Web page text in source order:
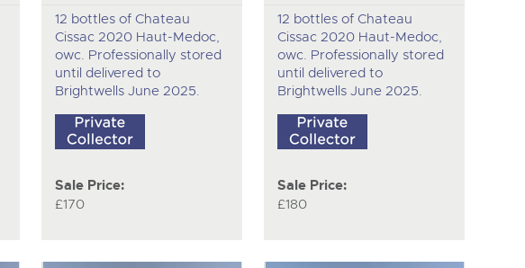
12 bottles of Chateau
Cissac 2020 Haut-Medoc,
owc. Professionally stored
until delivered to
Brightwells June 2025.
Sale Price:
£170
12 bottles of Chateau
Cissac 2020 Haut-Medoc,
owc. Professionally stored
until delivered to
Brightwells June 2025.
Sale Price:
£180